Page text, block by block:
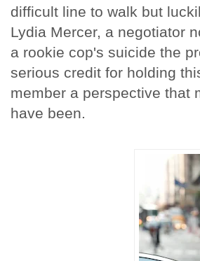
difficult line to walk but
Lydia Mercer, a negotiator
a rookie cop's suicide the
serious credit for holding
member a perspective that
have been.